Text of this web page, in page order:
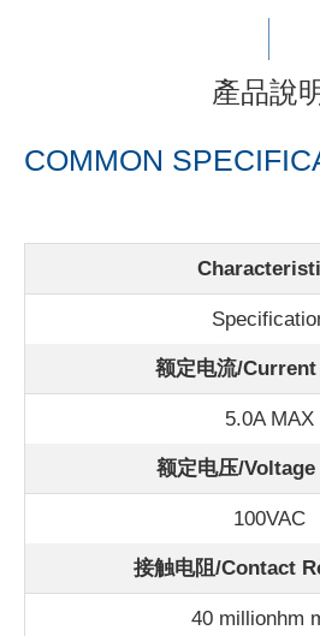
產品說
COMMON
额定电流/
5.0A MAX
额定电压/
100VAC
接触电阻/Contact
40 millionhm